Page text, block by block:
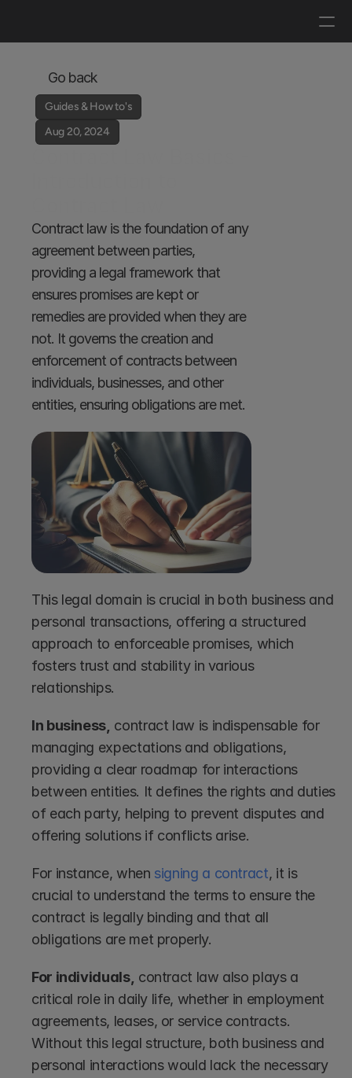
Go back
Guides & How to's
Aug 20, 2024
Contract law is the foundation of any
agreement between parties,
providing a legal framework that
ensures promises are kept or
remedies are provided when they are
not. It governs the creation and
enforcement of contracts between
individuals, businesses, and other
entities, ensuring obligations are met.
This legal domain is crucial in both business and
personal transactions, offering a structured
approach to enforceable promises, which
fosters trust and stability in various
relationships.
In business, contract law is indispensable for
managing expectations and obligations,
providing a clear roadmap for interactions
between entities. It defines the rights and duties
of each party, helping to prevent disputes and
offering solutions if conflicts arise.
For instance, when signing a contract, it is
crucial to understand the terms to ensure the
contract is legally binding and that all
obligations are met properly.
For individuals, contract law also plays a
critical role in daily life, whether in employment
agreements, leases, or service contracts.
Without this legal structure, both business and
personal interactions would lack the necessary